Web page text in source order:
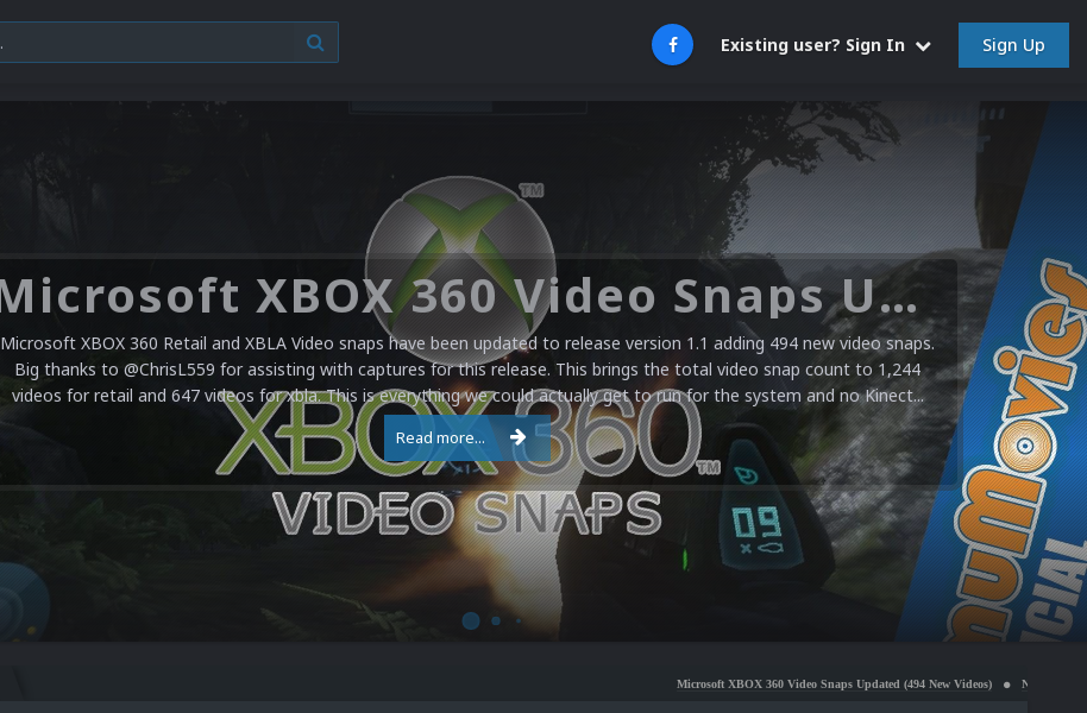
Existing user? Sign In Sign Up
Microsoft XBOX 360 Video Snaps Updated (494 New Videos)
Microsoft XBOX 360 Retail and XBLA Video snaps have been updated to release version 1.1 adding 494 new video snaps.
Big thanks to @ChrisL559 for assisting with captures for this release. This brings the total video snap count to 1,244
videos for retail and 647 videos for xbla. This is everything we could actually get to run for the system and no Kinect...
Read more...
Microsoft XBOX 360 Video Snaps Updated (494 New Videos) Nintendo NES Video Snaps